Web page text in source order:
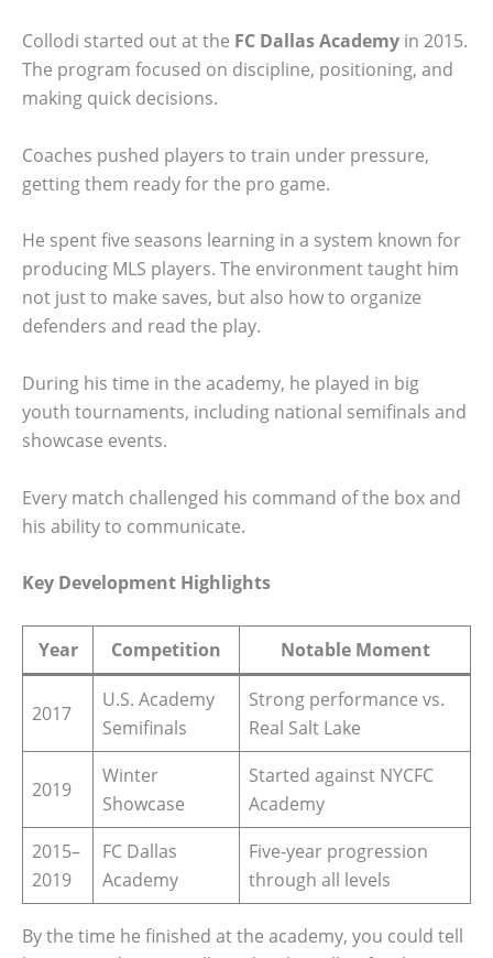
Collodi started out at the FC Dallas Academy in 2015.
The program focused on discipline, positioning, and
making quick decisions.
Coaches pushed players to train under pressure,
getting them ready for the pro game.
He spent five seasons learning in a system known for
producing MLS players. The environment taught him
not just to make saves, but also how to organize
defenders and read the play.
During his time in the academy, he played in big
youth tournaments, including national semifinals and
showcase events.
Every match challenged his command of the box and
his ability to communicate.
Key Development Highlights
Year Competition Notable Moment
2017
U.S. Academy
Semifinals
Strong performance vs.
Real Salt Lake
2019
Winter
Showcase
Started against NYCFC
Academy
2015–
2019
FC Dallas
Academy
Five-year progression
through all levels
By the time he finished at the academy, you could tell